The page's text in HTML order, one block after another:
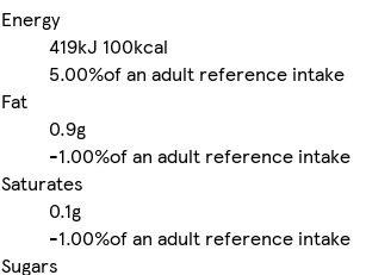
Energy
419kJ 100kcal
5.00%of an adult reference intake
Fat
0.9g
-1.00%of an adult reference intake
Saturates
0.1g
-1.00%of an adult reference intake
Sugars